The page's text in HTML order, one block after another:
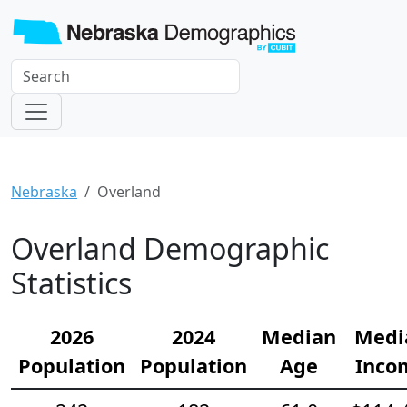
Nebraska Overland
Overland Demographic
Statistics
2026
Population
2024
Population
Median
Age